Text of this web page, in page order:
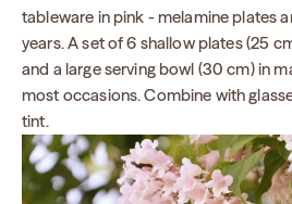
tableware in pink - melamine plates
years. A set of 6 shallow plates (25
and a large serving bowl (30 cm) in
most occasions. Combine with
tint.